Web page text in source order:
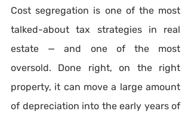
Cost segregation is one of the most
talked-about tax strategies in real
estate — and one of the most
oversold. Done right, on the right
property, it can move a large amount
of depreciation into the early years of